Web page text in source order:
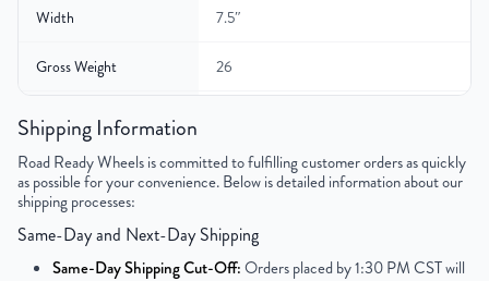
Width 7.5″
Gross Weight 26
Color
Bolt Pattern 6x139.7mm or 6x5.5"
Offset
Center Bore 78.3mm
Shipping Information
Road Ready Wheels is committed to fulfilling customer orders as quickly
as possible for your convenience. Below is detailed information about our
shipping processes:
Same-Day and Next-Day Shipping
Same-Day Shipping Cut-Off:Orders placed by 1:30 PM CST will